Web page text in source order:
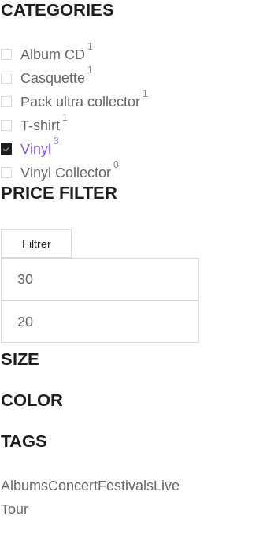
CATEGORIES
Album CD 1
Casquette 1
Pack ultra collector 1
T-shirt 1
Vinyl 3
Vinyl Collector 0
PRICE FILTER
Filtrer
SIZE
COLOR
TAGS
AlbumsConcertFestivalsLive
Tour